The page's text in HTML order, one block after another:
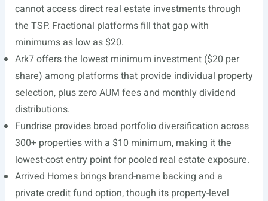
cannot access direct real estate investments through
the TSP. Fractional platforms fill that gap with
minimums as low as $20.
Ark7 offers the lowest minimum investment ($20 per
share) among platforms that provide individual property
selection, plus zero AUM fees and monthly dividend
distributions.
Fundrise provides broad portfolio diversification across
300+ properties with a $10 minimum, making it the
lowest-cost entry point for pooled real estate exposure.
Arrived Homes brings brand-name backing and a
private credit fund option, though its property-level